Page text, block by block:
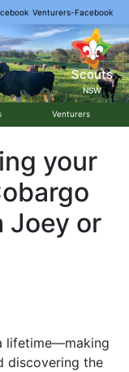
Venturers-Facebook
Scouts
NSW
Venturers
your
Joey or
lifetime—making
discovering the